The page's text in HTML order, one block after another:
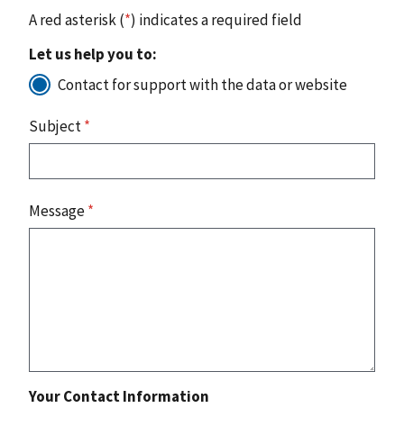
A red asterisk (*) indicates a required field
Let us help you to:
Contact for support with the data or website
Subject*
Message*
Your Contact Information